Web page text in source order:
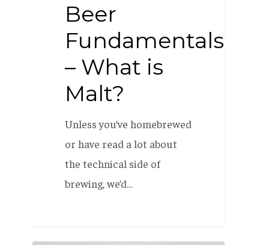
Beer
Fundamentals
– What is
Malt?
Unless you’ve homebrewed
or have read a lot about
the technical side of
brewing, we’d…